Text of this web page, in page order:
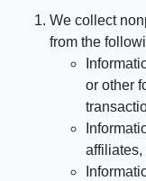
We collect
from the
or other
affiliates,